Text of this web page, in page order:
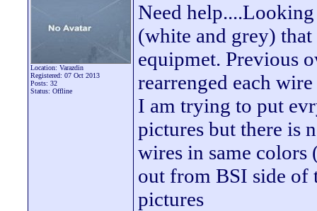
Location: Varazdin
Registered: 07 Oct 2013
Posts: 32
Status: Offline
Need
(white and grey)
equipmet. Previous
rearrenged each
I am trying to put
pictures but there is
wires in same
out from BSI side of
pictures